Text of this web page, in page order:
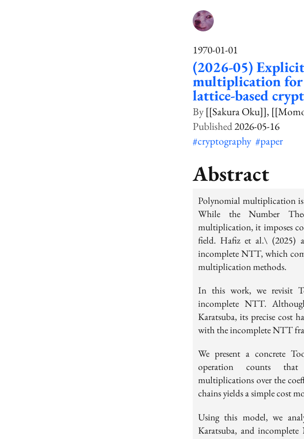
1970-01-01
(2026-05)
multiplication
lattice-based
[[Sakura Oku]]
2026-05-16
#cryptography #paper
Abstract
Polynomial multiplication is
While the Number
multiplication, it imposes
field. Hafiz et al.\ (2025)
incomplete NTT, which
multiplication methods.
In this work, we revisit
incomplete NTT.
Karatsuba, its precise cost
with the incomplete NTT
We present a concrete
operation counts that
multiplications over the
chains yields a simple cost
Using this model, we
Karatsuba, and